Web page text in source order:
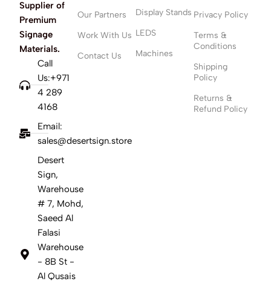
Supplier of
Premium
Signage
Materials.
Call
Us:+971
4 289
4168
Email:
sales@desertsign.store
Desert
Sign,
Warehouse
# 7, Mohd,
Saeed Al
Falasi
Warehouse
- 8B St -
Al Qusais
Our Partners
Work With Us
Contact Us
Display Stands
LEDS
Machines
Privacy Policy
Terms &
Conditions
Shipping
Policy
Returns &
Refund Policy